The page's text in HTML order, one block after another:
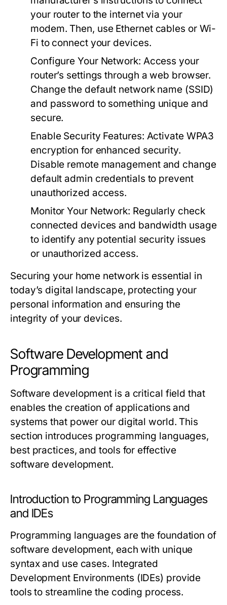
your router to the internet via your
modem. Then, use Ethernet cables or Wi-
Fi to connect your devices.
Configure Your Network: Access your
router’s settings through a web browser.
Change the default network name (SSID)
and password to something unique and
secure.
Enable Security Features: Activate WPA3
encryption for enhanced security.
Disable remote management and change
default admin credentials to prevent
unauthorized access.
Monitor Your Network: Regularly check
connected devices and bandwidth usage
to identify any potential security issues
or unauthorized access.
Securing your home network is essential in
today’s digital landscape, protecting your
personal information and ensuring the
integrity of your devices.
Software Development and
Programming
Software development is a critical field that
enables the creation of applications and
systems that power our digital world. This
section introduces programming languages,
best practices, and tools for effective
software development.
Introduction to Programming Languages
and IDEs
Programming languages are the foundation of
software development, each with unique
syntax and use cases. Integrated
Development Environments (IDEs) provide
tools to streamline the coding process.